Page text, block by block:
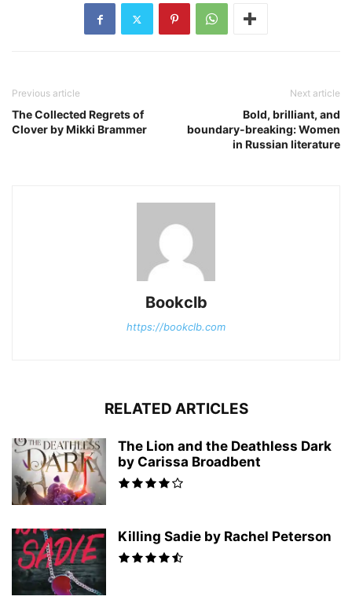
Previous article
The Collected Regrets of
Clover by Mikki Brammer
Next article
Bold, brilliant, and
boundary-breaking: Women
in Russian literature
Bookclb
https://bookclb.com
RELATED ARTICLES
The Lion and the Deathless Dark
by Carissa Broadbent
Killing Sadie by Rachel Peterson